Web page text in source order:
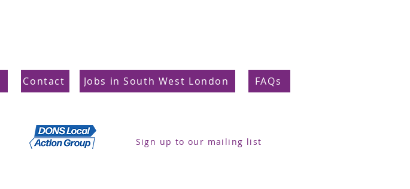
Contact Jobs in South West London FAQs
Sign up to our mailing list